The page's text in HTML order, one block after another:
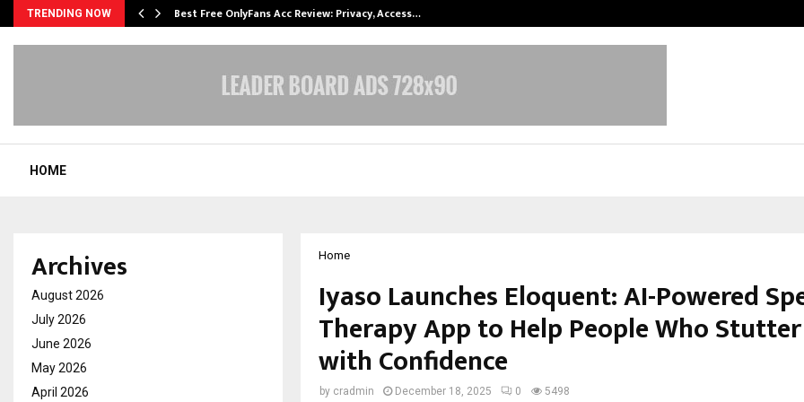
TRENDING NOW Best Free OnlyFans Acc Review: Privacy, Access…
HOME
Home
Iyaso Launches Eloquent: AI-Powered
Therapy App to Help People Who
with Confidence
by cradmin December 18, 2025 0 5498
Archives
August 2026
July 2026
June 2026
May 2026
April 2026